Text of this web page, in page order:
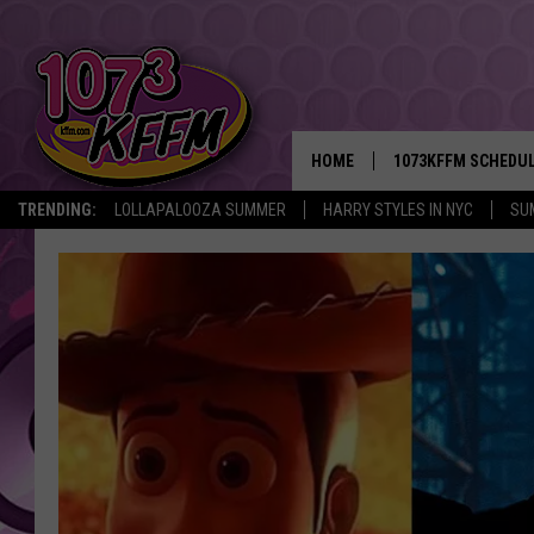
TRENDING: LOLLAPALOOZA SUMMER HARRY STYLES IN NYC
HOME 1073KFFM
BROOKE AND
REESHA ON THE
SWEET LENNY
SARAH STRINGER
POPCRUSH NIGHTS